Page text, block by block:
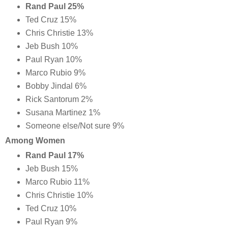
Rand Paul 25%
Ted Cruz 15%
Chris Christie 13%
Jeb Bush 10%
Paul Ryan 10%
Marco Rubio 9%
Bobby Jindal 6%
Rick Santorum 2%
Susana Martinez 1%
Someone else/Not sure 9%
Among Women
Rand Paul 17%
Jeb Bush 15%
Marco Rubio 11%
Chris Christie 10%
Ted Cruz 10%
Paul Ryan 9%